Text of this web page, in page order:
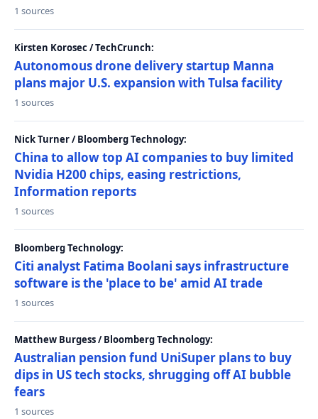
1 sources
Kirsten Korosec / TechCrunch:
Autonomous drone delivery startup Manna
plans major U.S. expansion with Tulsa facility
1 sources
Nick Turner / Bloomberg Technology:
China to allow top AI companies to buy limited
Nvidia H200 chips, easing restrictions,
Information reports
1 sources
Bloomberg Technology:
Citi analyst Fatima Boolani says infrastructure
software is the 'place to be' amid AI trade
1 sources
Matthew Burgess / Bloomberg Technology:
Australian pension fund UniSuper plans to buy
dips in US tech stocks, shrugging off AI bubble
fears
1 sources